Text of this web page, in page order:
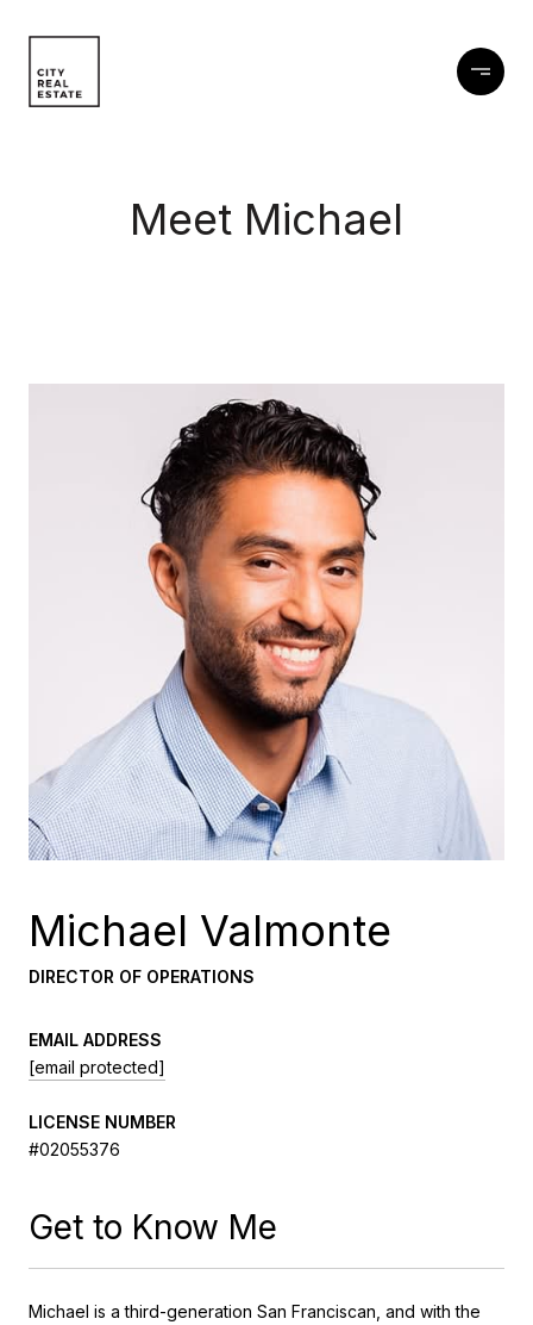
Meet Michael
Michael Valmonte
DIRECTOR OF OPERATIONS
EMAIL ADDRESS
[email protected]
LICENSE NUMBER
#02055376
Get to Know Me
Michael is a third-generation San Franciscan, and with the